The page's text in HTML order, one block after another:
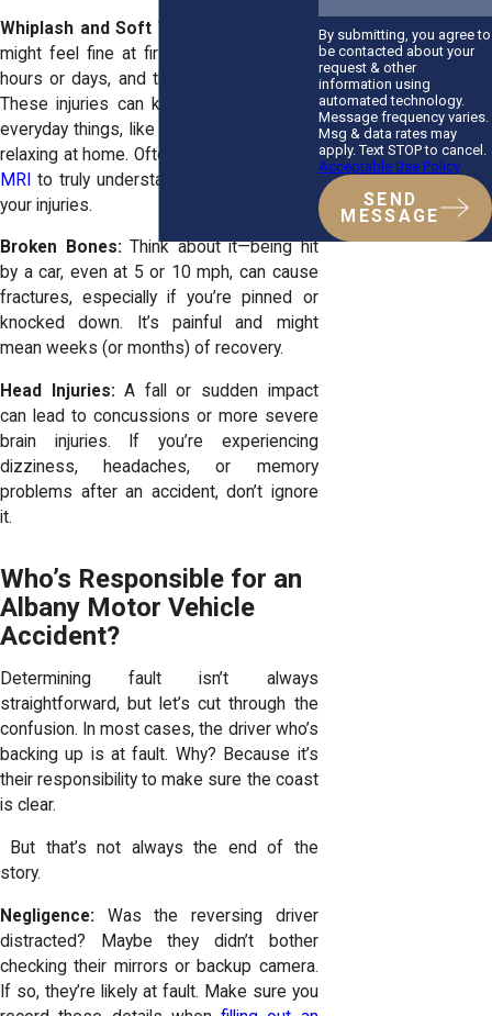
Whiplash and Soft Tissue Injuries:
might feel fine at first, but give it a few
hours or days, and the stiffness sets in.
These injuries can keep you from doing
everyday things, like working or even just
relaxing at home. Often it takes
MRI
to truly understand the full nature of
your injuries.
Broken Bones:Think about it—being hit
by a car, even at 5 or 10 mph, can cause
fractures, especially if you’re pinned or
knocked down. It’s painful and might
mean weeks (or months) of recovery.
Head Injuries: A fall or sudden impact
can lead to concussions or more severe
brain injuries. If you’re experiencing
dizziness, headaches, or memory
problems after an accident, don’t ignore
it.
Who’s Responsible for an
Albany Motor Vehicle
Accident?
Determining fault isn’t always
straightforward, but let’s cut through the
confusion. In most cases, the driver who’s
backing up is at fault. Why? Because it’s
their responsibility to make sure the coast
is clear.
But that’s not always the end of the
story.
Negligence: Was the reversing driver
distracted? Maybe they didn’t bother
checking their mirrors or backup camera.
If so, they’re likely at fault. Make sure you
By submitting, you agree to
be contacted about your
request & other
information using
automated technology.
Message frequency varies.
Msg & data rates may
apply. Text STOP to cancel.
Acceptable Use Policy
SEND
MESSAGE